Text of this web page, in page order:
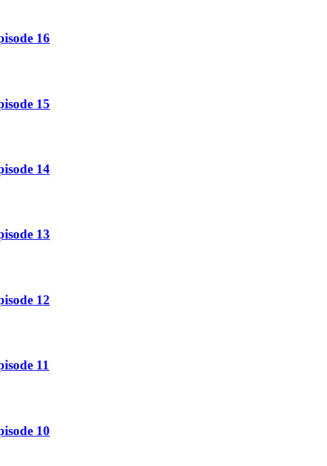
16
15
14
13
12
11
10